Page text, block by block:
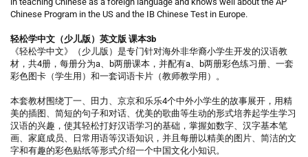
Chinese Program in the US and the IB Chinese Test in Europe.
轻松学中文（少儿版）英文版 课本3b
《轻松学中文》（少儿版）是专门针对海外非华裔小学生开发的汉语教
材，共4册，每册分为a、b两册课本，并配有a、b两册彩色练习册、一套
彩色图卡（学生用）和一套词语卡片（教师教学用）。
本套教材围绕丁一、田力、京京和乐乐4个中外小学生的故事展开，用精
美的插图、简短的句子和对话、优美的歌曲等生动的形式培养起学生学习
汉语的兴趣，使其轻松打好汉语学习的基础，掌握如数字、汉字基本笔
画、家庭成员、日常用语等汉语知识，并且每册以精美的图片、简洁的文
字和有趣的彩色贴纸等形式介绍一个中国文化小知识。